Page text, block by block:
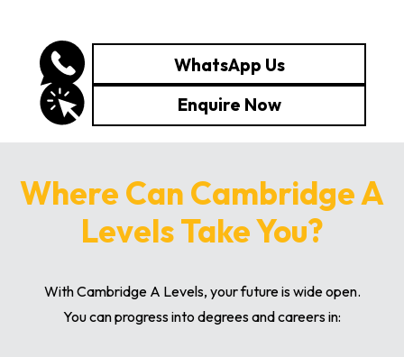
WhatsApp Us
Enquire Now
Where Can Cambridge A
Levels Take You?
With Cambridge A Levels, your future is wide open.
You can progress into degrees and careers in: